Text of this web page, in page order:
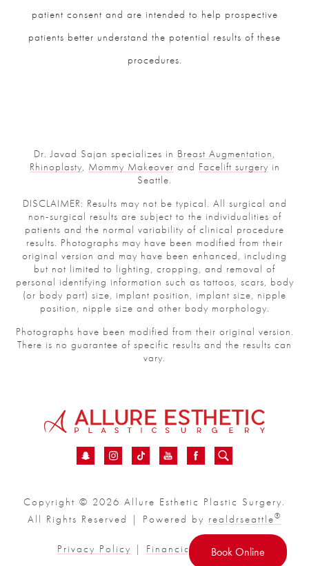
patient consent and are intended to help prospective
patients better understand the potential results of these
procedures.
Dr. Javad Sajan specializes in Breast Augmentation,
Rhinoplasty, Mommy Makeover and Facelift surgery in
Seattle.
DISCLAIMER: Results may not be typical. All surgical and
non-surgical results are subject to the individualities of
patients and the normal variability of clinical procedure
results. Photographs may have been modified from their
original version and may have been enhanced, including
but not limited to lighting, cropping, and removal of
personal identifying information such as tattoos, scars, body
(or body part) size, implant position, implant size, nipple
position, nipple size and other body morphology.
Photographs have been modified from their original version.
There is no guarantee of specific results and the results can
vary.
Copyright © 2026 Allure Esthetic Plastic Surgery.
All Rights Reserved | Powered by realdrseattle®
Privacy Policy | Financial Sitemap
Book Online